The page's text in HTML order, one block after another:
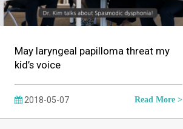
May laryngeal papilloma threat my
kid’s voice
2018-05-07 Read More >